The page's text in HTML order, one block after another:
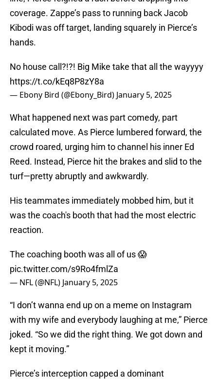
coverage. Zappe’s pass to running back Jacob
Kibodi was off target, landing squarely in Pierce’s
hands.
No house call?!?! Big Mike take that all the wayyyy
https://t.co/kEq8P8zY8a
— Ebony Bird (@Ebony_Bird) January 5, 2025
What happened next was part comedy, part
calculated move. As Pierce lumbered forward, the
crowd roared, urging him to channel his inner Ed
Reed. Instead, Pierce hit the brakes and slid to the
turf—pretty abruptly and awkwardly.
His teammates immediately mobbed him, but it
was the coach's booth that had the most electric
reaction.
The coaching booth was all of us 😱
pic.twitter.com/s9Ro4fmlZa
— NFL (@NFL) January 5, 2025
“I don’t wanna end up on a meme on Instagram
with my wife and everybody laughing at me,” Pierce
joked. “So we did the right thing. We got down and
kept it moving.”
Pierce’s interception capped a dominant